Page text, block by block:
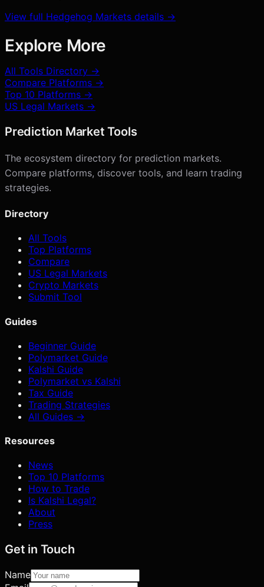
View full Hedgehog Markets details →
Explore More
All Tools Directory →
Compare Platforms →
Top 10 Platforms →
US Legal Markets →
Prediction Market Tools
The ecosystem directory for prediction markets.
Compare platforms, discover tools, and learn trading
strategies.
Directory
All Tools
Top Platforms
Compare
US Legal Markets
Crypto Markets
Submit Tool
Guides
Beginner Guide
Polymarket Guide
Kalshi Guide
Polymarket vs Kalshi
Tax Guide
Trading Strategies
All Guides →
Resources
News
Top 10 Platforms
How to Trade
Is Kalshi Legal?
About
Press
Get in Touch
Name